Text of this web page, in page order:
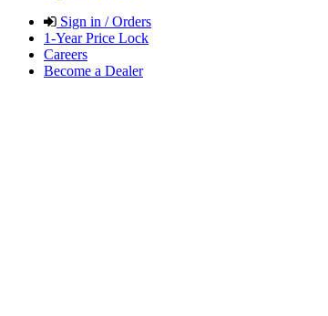
Sign in / Orders
1-Year Price Lock
Careers
Become a Dealer